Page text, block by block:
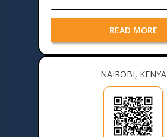
READ MORE
NAIROBI, KENYA